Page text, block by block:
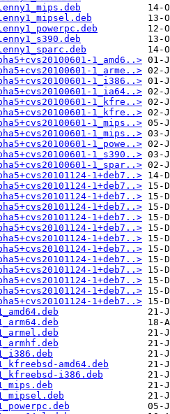
1_amd6..>
1_arme..>
1_i386..>
1_ia64..>
1_kfre..>
1_kfre..>
1_mips..>
1_mips..>
1_powe..>
1_s390..>
1_spar..>
1+deb7..>
1+deb7..>
1+deb7..>
1+deb7..>
1+deb7..>
1+deb7..>
1+deb7..>
1+deb7..>
1+deb7..>
1+deb7..>
1+deb7..>
1+deb7..>
1+deb7..>
amd64.deb
i386.deb